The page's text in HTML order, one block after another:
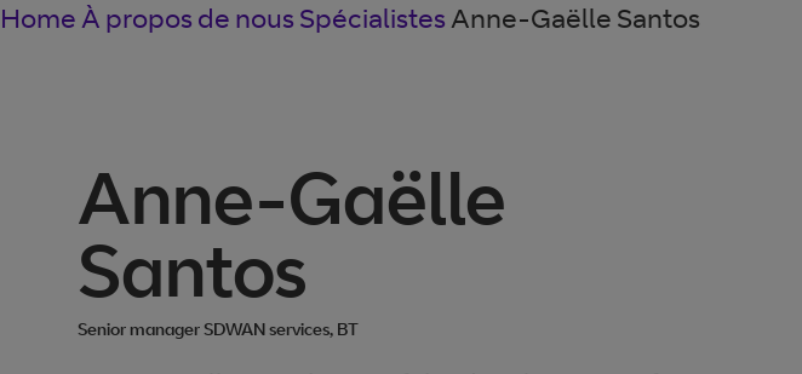
Home À propos de nous Spécialistes Anne-Gaëlle Santos
Anne-Gaëlle
Santos
Senior manager SDWAN services, BT